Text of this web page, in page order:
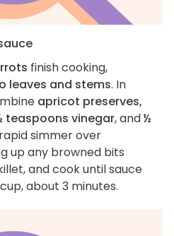
finish cooking,
leaves and stems. In
apricot preserves,
teaspoons vinegar, and½
simmer over
up any browned bits
and cook until sauce
about 3 minutes.